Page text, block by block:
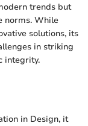
trends but
norms. While
solutions, its
in striking
integrity.
in Design, it